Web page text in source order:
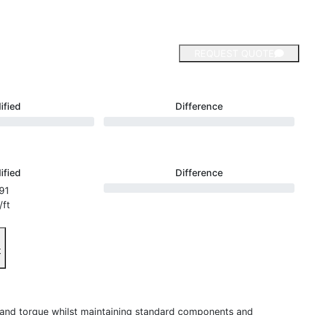
Difference
ft
Difference
torque whilst maintaining standard components and